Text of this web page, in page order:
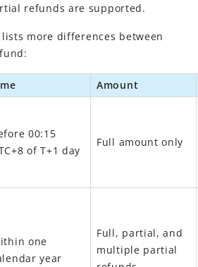
refunds are supported.
more differences between
Amount
00:15
of T+1 day
Full amount only
one
year
Full, partial, and
multiple partial